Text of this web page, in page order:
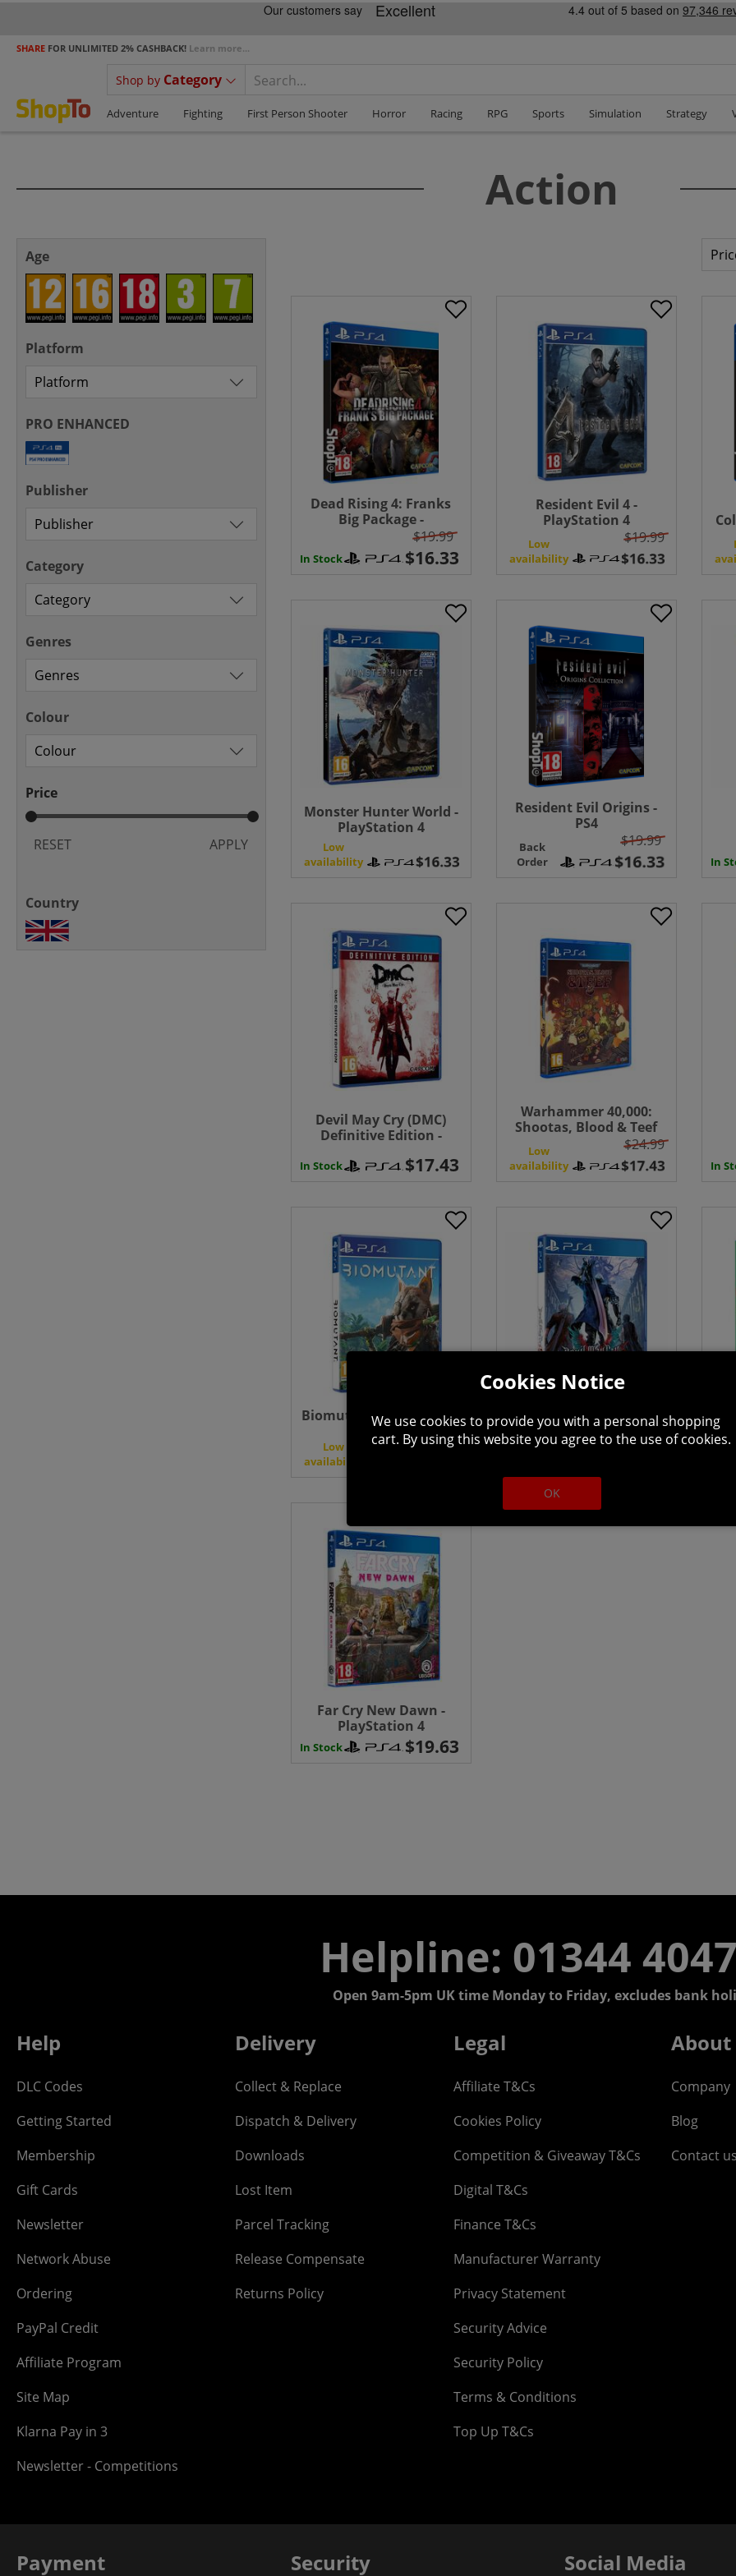
SHARE FOR UNLIMITED 2% CASHBACK! Learn more...
Shop by Category
Adventure Fighting First Person Shooter Horror Racing RPG Sports Simulation Strategy
Action
Age
Platform
PRO ENHANCED
Publisher
Category
Genres
Colour
Price
RESET APPLY
Country
Dead Rising 4: Franks
Big Package -
PlayStation 4
In Stock
$19.99
Resident Evil 4 -
PlayStation 4
Low
availability
$19.99
Monster Hunter World -
PlayStation 4
Low
availability
Resident Evil Origins -
PS4
Back
Order
$19.99
In
Devil May Cry (DMC)
Definitive Edition -
In Stock
Warhammer 40,000:
Shootas, Blood & Teef
Low
availability
$24.99
In
Biomutant - PlayStation
4
Low
availability
Devil May Cry 5 -
PlayStation 4
Low
Far Cry New Dawn -
PlayStation 4
In Stock
Helpline: 01344
Open 9am-5pm UK time Monday to Friday, excludes bank
Help
DLC Codes
Getting Started
Membership
Gift Cards
Newsletter
Network Abuse
Ordering
PayPal Credit
Affiliate Program
Site Map
Klarna Pay in 3
Newsletter - Competitions
Delivery
Collect & Replace
Dispatch & Delivery
Downloads
Lost Item
Parcel Tracking
Release Compensate
Returns Policy
Legal
Affiliate T&Cs
Cookies Policy
Competition & Giveaway T&Cs
Digital T&Cs
Finance T&Cs
Manufacturer Warranty
Privacy Statement
Security Advice
Security Policy
Terms & Conditions
Top Up T&Cs
About
Company
Blog
Contact us
Payment Security Social Media
Cookies Notice
We use cookies to provide you with a personal shopping
cart. By using this website you agree to the use of cookies.
OK